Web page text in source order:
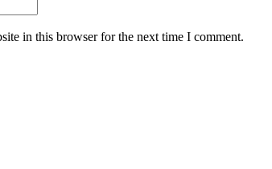
in this browser for the next time I comment.